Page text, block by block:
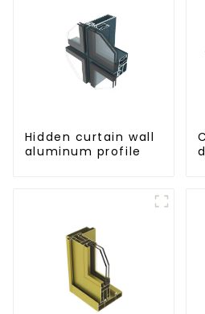
Hidden curtain wall
aluminum profile